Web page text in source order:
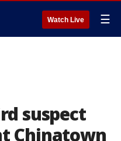
Watch Live ☰
suspect
Chinatown